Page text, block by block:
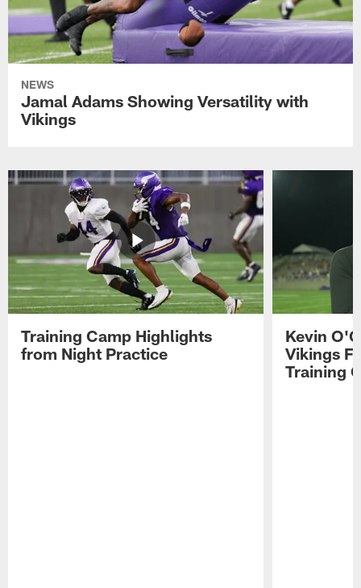
NEWS
Jamal Adams Showing Versatility with
Vikings
Training Camp Highlights
from Night Practice
Kevin
Vikings
Training